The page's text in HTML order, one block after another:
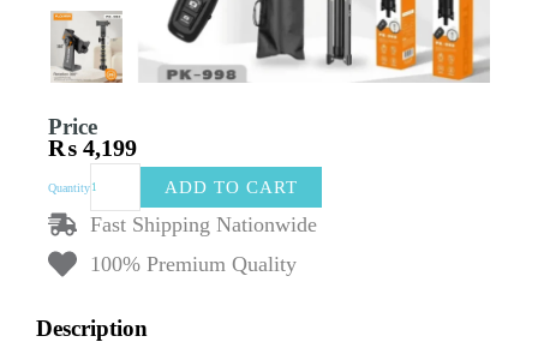
Price
₨ 4,199
Quantity
998
in-
Stand
ADD TO CART
Fast Shipping Nationwide
100% Premium Quality
Description